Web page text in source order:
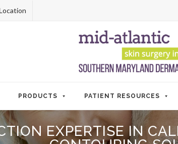
PRODUCTS PATIENT RESOURCES
EXPERTISE IN